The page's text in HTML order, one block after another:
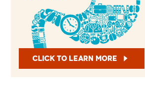
Automatic Espresso/
View Latest Price on